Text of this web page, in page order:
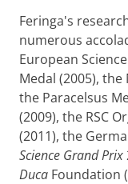
Feringa's
numerous
European
Medal (2005), the
the Paracelsus
(2009), the RSC
(2011), the
Science Grand Prix
Duca Foundation